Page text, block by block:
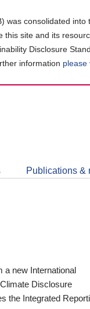
consolidated
site and its
Disclosure
information please
Publications &
a new International
Disclosure
the Integrated